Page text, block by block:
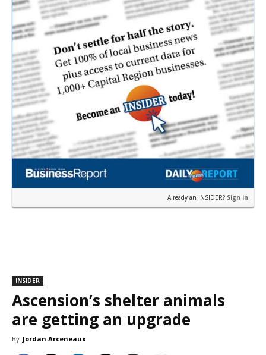
Already an INSIDER? Sign in
INSIDER
Ascension’s shelter animals
are getting an upgrade
By Jordan Arceneaux